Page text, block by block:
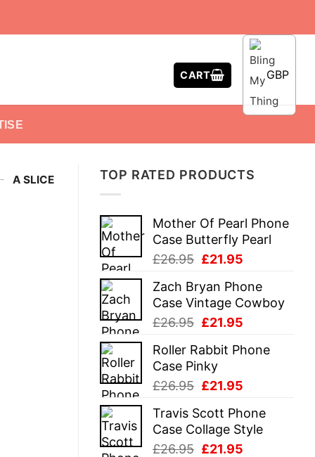
CART GBP
TOP RATED PRODUCTS
Mother Of Pearl Phone
Case Butterfly Pearl
£26.95 Original
was:
£26.95.
£21.95
is:
£21.95.
Zach Bryan Phone
Case Vintage Cowboy
£26.95 Original
was:
£26.95.
£21.95
is:
Roller Rabbit Phone
Case Pinky
£26.95 Original
was:
£26.95.
£21.95
is:
£21.95.
Travis Scott Phone
Case Collage Style
£26.95 Original
£21.95
-
A SLICE